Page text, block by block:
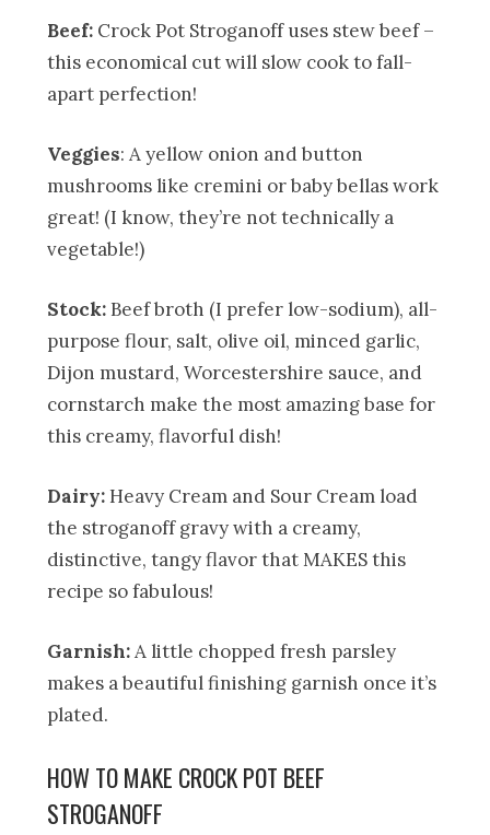
Beef: Crock Pot Stroganoff uses stew beef –
this economical cut will slow cook to fall-
apart perfection!
Veggies: A yellow onion and button
mushrooms like cremini or baby bellas work
great! (I know, they’re not technically a
vegetable!)
Stock: Beef broth (I prefer low-sodium), all-
purpose flour, salt, olive oil, minced garlic,
Dijon mustard, Worcestershire sauce, and
cornstarch make the most amazing base for
this creamy, flavorful dish!
Dairy:Heavy Cream and Sour Cream load
the stroganoff gravy with a creamy,
distinctive, tangy flavor that MAKES this
recipe so fabulous!
Garnish:A little chopped fresh parsley
makes a beautiful finishing garnish once it’s
plated.
HOW TO MAKE CROCK POT BEEF
STROGANOFF